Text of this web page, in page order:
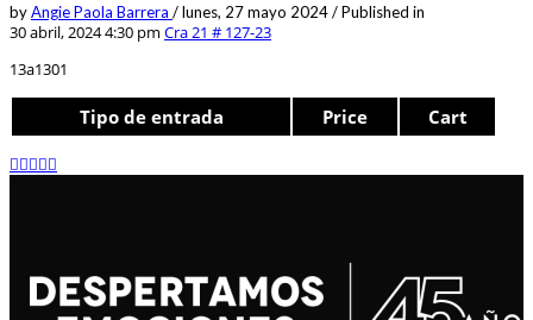
byAngie Paola Barrera /lunes, 27 mayo 2024/Published in
30 abril, 2024 4:30 pm Cra 21 # 127-23
13a1301
Tipo de entrada Price Cart